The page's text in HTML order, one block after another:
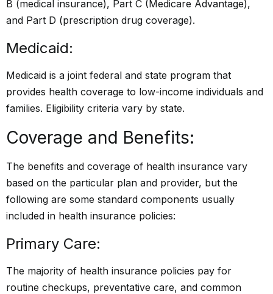
B (medical insurance), Part C (Medicare Advantage),
and Part D (prescription drug coverage).
Medicaid:
Medicaid is a joint federal and state program that
provides health coverage to low-income individuals and
families. Eligibility criteria vary by state.
Coverage and Benefits:
The benefits and coverage of health insurance vary
based on the particular plan and provider, but the
following are some standard components usually
included in health insurance policies:
Primary Care:
The majority of health insurance policies pay for
routine checkups, preventative care, and common